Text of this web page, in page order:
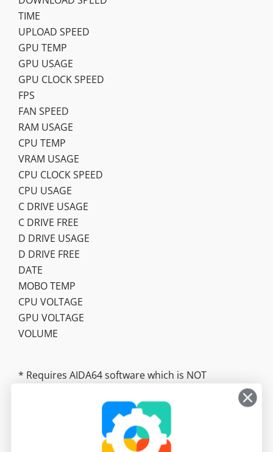
TIME
UPLOAD SPEED
GPU TEMP
GPU USAGE
GPU CLOCK SPEED
FPS
FAN SPEED
RAM USAGE
CPU TEMP
VRAM USAGE
CPU CLOCK SPEED
CPU USAGE
C DRIVE USAGE
C DRIVE FREE
D DRIVE USAGE
D DRIVE FREE
DATE
MOBO TEMP
CPU VOLTAGE
GPU VOLTAGE
VOLUME
* Requires AIDA64 software which is NOT